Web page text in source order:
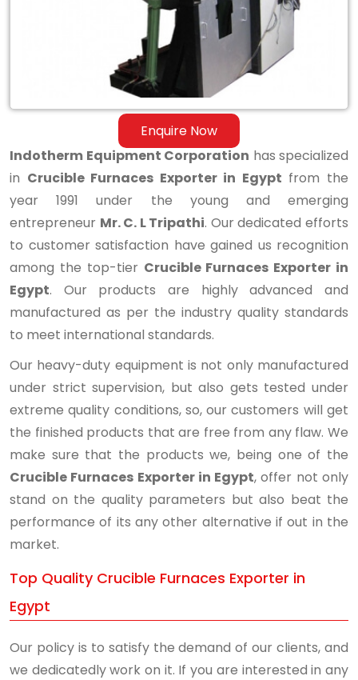
Enquire Now
Indotherm Equipment Corporation has specialized
in Crucible Furnaces Exporter in Egypt from the
year 1991 under the young and emerging
entrepreneur Mr. C. L Tripathi. Our dedicated efforts
to customer satisfaction have gained us recognition
among the top-tier Crucible Furnaces Exporter in
Egypt. Our products are highly advanced and
manufactured as per the industry quality standards
to meet international standards.
Our heavy-duty equipment is not only manufactured
under strict supervision, but also gets tested under
extreme quality conditions, so, our customers will get
the finished products that are free from any flaw. We
make sure that the products we, being one of the
Crucible Furnaces Exporter in Egypt, offer not only
stand on the quality parameters but also beat the
performance of its any other alternative if out in the
market.
Top Quality Crucible Furnaces Exporter in
Egypt
Our policy is to satisfy the demand of our clients, and
we dedicatedly work on it. If you are interested in any